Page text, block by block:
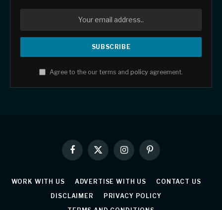
Agree to the our terms and policy agreement.
Facebook
X
(Twitter)
InstagramPinterest
WORK WITH US ADVERTISE WITH US
CONTACT US
DISCLAIMER
PRIVACY POLICY